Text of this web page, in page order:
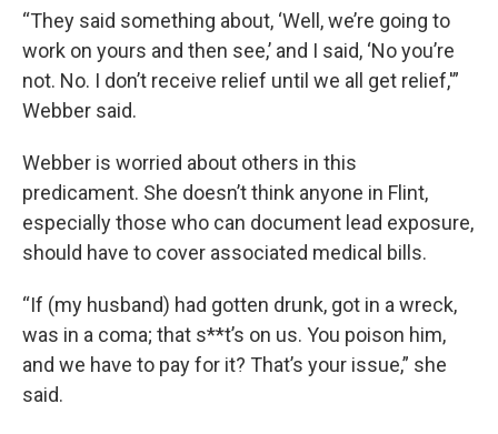
“They said something about, ‘Well, we’re going to
work on yours and then see,’ and I said, ‘No you’re
not. No. I don’t receive relief until we all get relief,'”
Webber said.
Webber is worried about others in this
predicament. She doesn’t think anyone in Flint,
especially those who can document lead exposure,
should have to cover associated medical bills.
“If (my husband) had gotten drunk, got in a wreck,
was in a coma; that s**t’s on us. You poison him,
and we have to pay for it? That’s your issue,” she
said.